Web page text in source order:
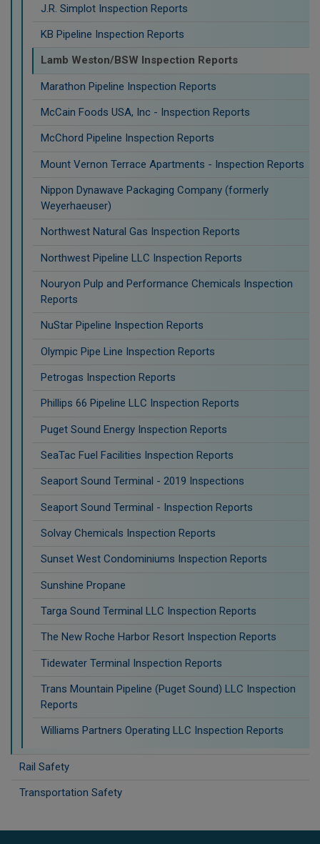
J.R. Simplot Inspection Reports
KB Pipeline Inspection Reports
Lamb Weston/BSW Inspection Reports
Marathon Pipeline Inspection Reports
McCain Foods USA, Inc - Inspection Reports
McChord Pipeline Inspection Reports
Mount Vernon Terrace Apartments - Inspection Reports
Nippon Dynawave Packaging Company (formerly
Weyerhaeuser)
Northwest Natural Gas Inspection Reports
Northwest Pipeline LLC Inspection Reports
Nouryon Pulp and Performance Chemicals Inspection
Reports
NuStar Pipeline Inspection Reports
Olympic Pipe Line Inspection Reports
Petrogas Inspection Reports
Phillips 66 Pipeline LLC Inspection Reports
Puget Sound Energy Inspection Reports
SeaTac Fuel Facilities Inspection Reports
Seaport Sound Terminal - 2019 Inspections
Seaport Sound Terminal - Inspection Reports
Solvay Chemicals Inspection Reports
Sunset West Condominiums Inspection Reports
Sunshine Propane
Targa Sound Terminal LLC Inspection Reports
The New Roche Harbor Resort Inspection Reports
Tidewater Terminal Inspection Reports
Trans Mountain Pipeline (Puget Sound) LLC Inspection
Reports
Williams Partners Operating LLC Inspection Reports
Rail Safety
Transportation Safety